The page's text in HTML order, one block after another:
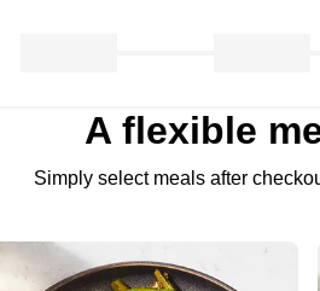
A flexible
Simply select meals after